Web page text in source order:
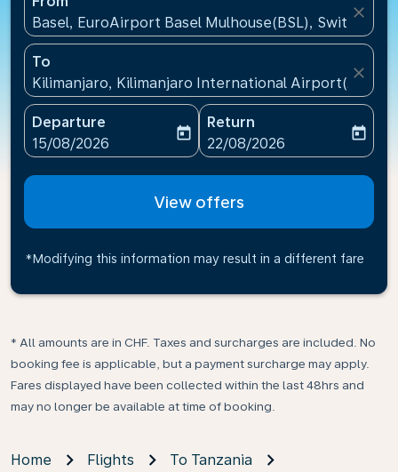
Basel, EuroAirport Basel Mulhouse(BSL),
close
To
Kilimanjaro, Kilimanjaro International Airport(JRO),
close
Departure
fc-booking-departure-date-aria-label
15/08/2026
today
Return
fc-booking-return-date-
22/08/2026
today
View offers
*Modifying this information may result in a different fare
* All amounts are in CHF. Taxes and surcharges are included. No
booking fee is applicable, but a payment surcharge may apply.
Fares displayed have been collected within the last 48hrs and
may no longer be available at time of booking.
Home Flights
To Tanzania